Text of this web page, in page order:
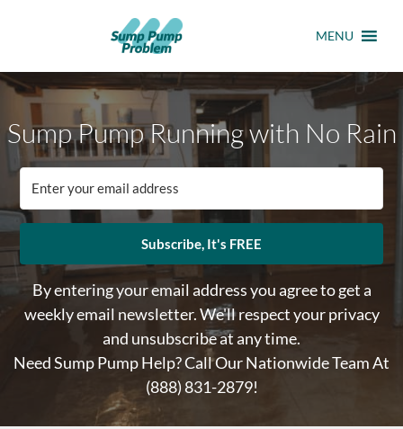
MENU
Sump Pump Running with No Rain
Subscribe, It's FREE
By entering your email address you agree to get a
weekly email newsletter. We'll respect your privacy
and unsubscribe at any time.
Need Sump Pump Help? Call Our Nationwide Team At
(888) 831-2879!